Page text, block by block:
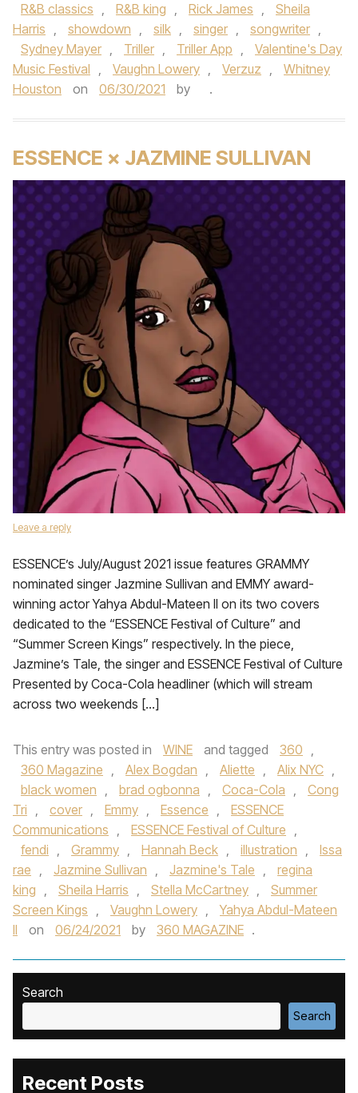
R&B classics , R&B king , Rick James ,
Sheila
Harris , showdown , silk , singer , songwriter ,
Sydney Mayer , Triller , Triller App ,
Valentine's Day
Music Festival , Vaughn Lowery , Verzuz ,
Whitney
Houston
on 06/30/2021 by .
ESSENCE × JAZMINE SULLIVAN
Leave a reply
ESSENCE’s July/August 2021 issue features GRAMMY
nominated singer Jazmine Sullivan and EMMY award-
winning actor Yahya Abdul-Mateen II on its two covers
dedicated to the “ESSENCE Festival of Culture” and
“Summer Screen Kings” respectively. In the piece,
Jazmine’s Tale, the singer and ESSENCE Festival of Culture
Presented by Coca-Cola headliner (which will stream
across two weekends […]
This entry was posted in WINE and tagged 360 ,
360 Magazine , Alex Bogdan , Aliette , Alix NYC ,
black women , brad ogbonna , Coca-Cola ,
Cong
Tri , cover , Emmy , Essence ,
ESSENCE
Communications , ESSENCE Festival of Culture ,
fendi , Grammy , Hannah Beck , illustration ,
Issa
rae , Jazmine Sullivan , Jazmine's Tale ,
regina
king , Sheila Harris , Stella McCartney ,
Summer
Screen Kings , Vaughn Lowery ,
Yahya Abdul-Mateen
II
on 06/24/2021 by 360 MAGAZINE .
Search
Search
Recent Posts